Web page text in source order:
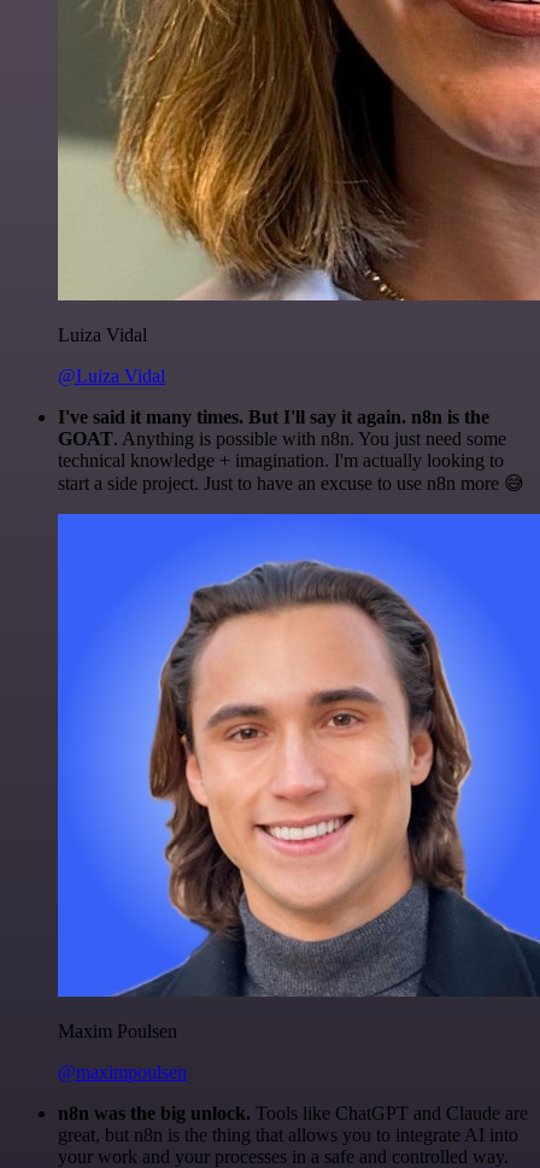
Luiza Vidal
@Luiza Vidal
I've said it many times. But I'll say it again. n8n is the
GOAT. Anything is possible with n8n. You just need some
technical knowledge + imagination. I'm actually looking to
start a side project. Just to have an excuse to use n8n more 😅
Maxim Poulsen
@maximpoulsen
n8n was the big unlock. Tools like ChatGPT and Claude are
great, but n8n is the thing that allows you to integrate AI into
your work and your processes in a safe and controlled way.